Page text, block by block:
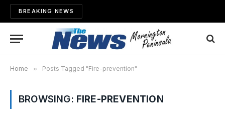
BREAKING NEWS
Home » Posts Tagged "Fire-prevention"
BROWSING: FIRE-PREVENTION